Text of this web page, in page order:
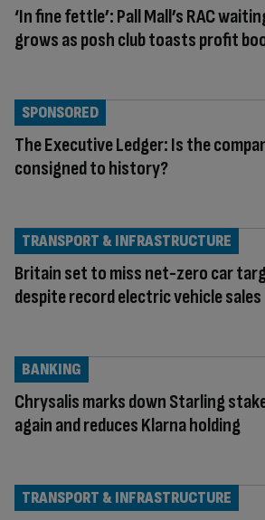
‘In fine fettle’: Pall Mall’s RAC
grows as posh club toasts profit
The Executive Ledger: Is the
consigned to history?
SPONSORED
Britain set to miss net-zero car
despite record electric vehicle sales
TRANSPORT & INFRASTRUCTURE
Chrysalis marks down Starling
again and reduces Klarna holding
BANKING
TRANSPORT & INFRASTRUCTURE